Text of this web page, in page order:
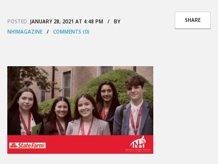
SHARE
POSTED: JANUARY 28, 2021 AT 4:48 PM / BY
NHIMAGAZINE / COMMENTS (0)